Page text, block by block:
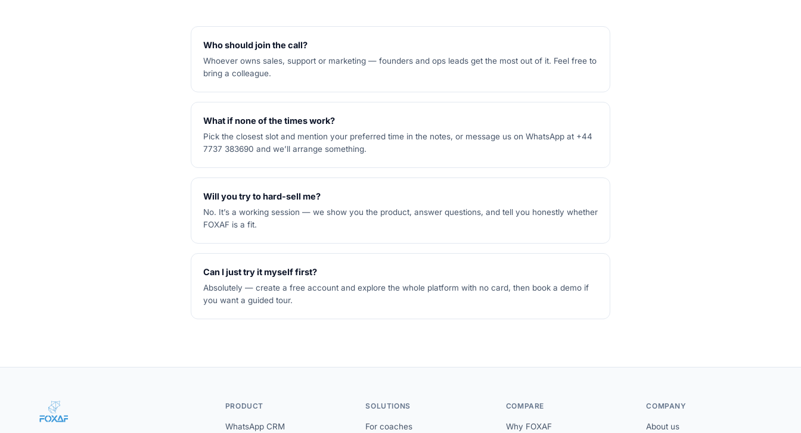
Who should join the call?
Whoever owns sales, support or marketing — founders and ops leads get the most out of it. Feel free to
bring a colleague.
What if none of the times work?
Pick the closest slot and mention your preferred time in the notes, or message us on WhatsApp at +44
7737 383690 and we’ll arrange something.
Will you try to hard-sell me?
No. It’s a working session — we show you the product, answer questions, and tell you honestly whether
FOXAF is a fit.
Can I just try it myself first?
Absolutely — create a free account and explore the whole platform with no card, then book a demo if
you want a guided tour.
PRODUCT
WhatsApp CRM
SOLUTIONS
For coaches
COMPARE
Why FOXAF
COMPANY
About us